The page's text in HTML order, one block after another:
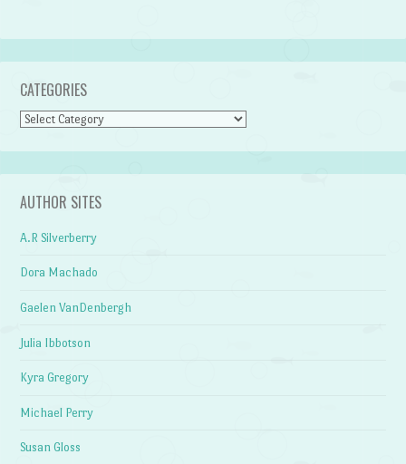
CATEGORIES
Categories
AUTHOR SITES
A.R Silverberry
Dora Machado
Gaelen VanDenbergh
Julia Ibbotson
Kyra Gregory
Michael Perry
Susan Gloss